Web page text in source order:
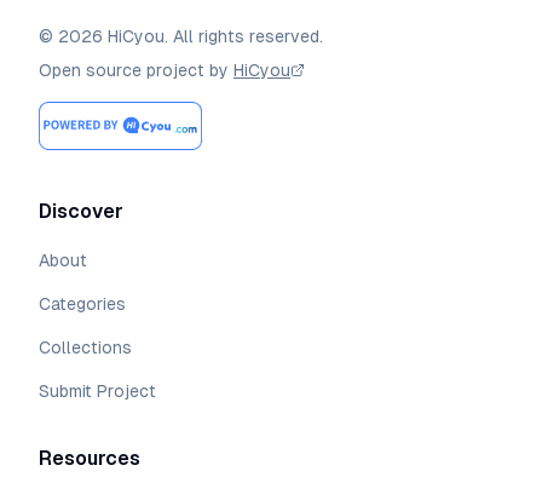
© 2026 HiCyou. All rights reserved.
Open source project by HiCyou
Discover
About
Categories
Collections
Submit Project
Resources